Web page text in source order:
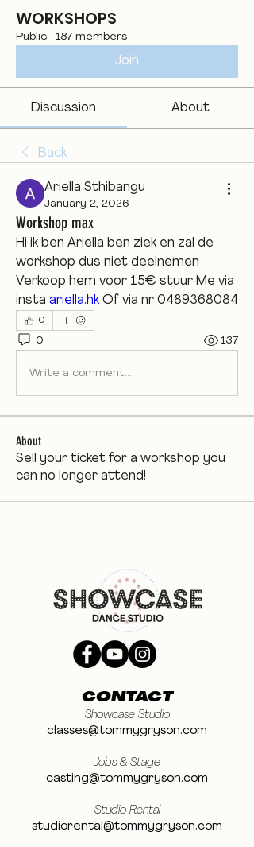
WORKSHOPS
Public · 187 members
Join
Discussion About
Back
Ariella Sthibangu
January 2, 2026
Workshop max
Hi ik ben Ariella ben ziek en zal de
workshop dus niet deelnemen
Verkoop hem voor 15€ stuur Me via
insta ariella.hk Of via nr 0489368084
0
0 137
Write a comment...
About
Sell your ticket for a workshop you
can no longer attend!
CONTACT
Showcase Studio
classes@tommygryson.com
Jobs & Stage
casting@tommygryson.com
Studio Rental
studiorental@tommygryson.com